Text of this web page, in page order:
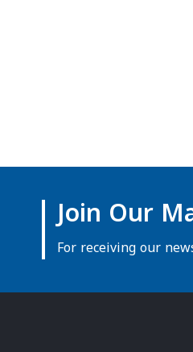
Join Our
For receiving our